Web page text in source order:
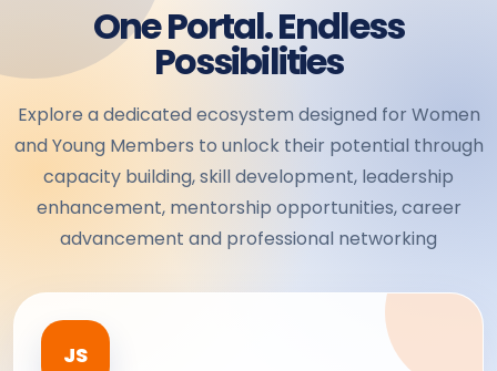
One Portal. Endless
Possibilities
Explore a dedicated ecosystem designed for Women
and Young Members to unlock their potential through
capacity building, skill development, leadership
enhancement, mentorship opportunities, career
advancement and professional networking
JS